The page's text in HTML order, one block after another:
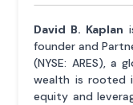
David B. Kaplan
founder and
(NYSE: ARES), a
wealth is rooted
equity and